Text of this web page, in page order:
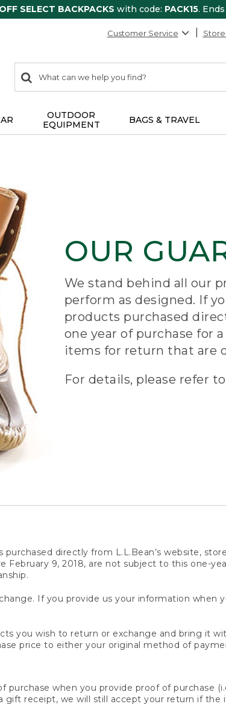
SELECT BACKPACKS with code: PACK15.
Customer Service
search
items
Search:
OUTDOOR
EQUIPMENT
BAGS & TRAVEL
OUR
We stand behind all our
perform as designed. If
products purchased
one year of purchase for
items for return that are
For details, please refer
directly from L.L.Bean’s website,
February 9, 2018, are not subject to this one-
If you provide us your information when
you wish to return or exchange and bring it
price to either your original method of
when you provide proof of purchase
gift receipt, we will still accept your return if